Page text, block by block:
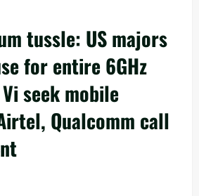
tussle: US majors
for entire 6GHz
seek mobile
Qualcomm call